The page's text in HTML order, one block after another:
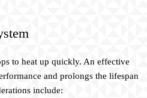
to heat up quickly. An effective
and prolongs the lifespan
include: